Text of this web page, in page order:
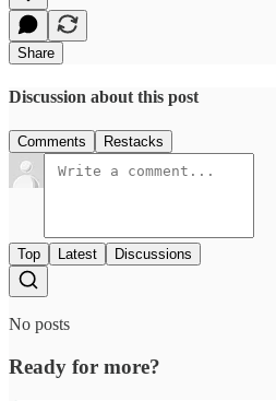
Share
Discussion about this post
Comments Restacks
Top Latest Discussions
No posts
Ready for more?